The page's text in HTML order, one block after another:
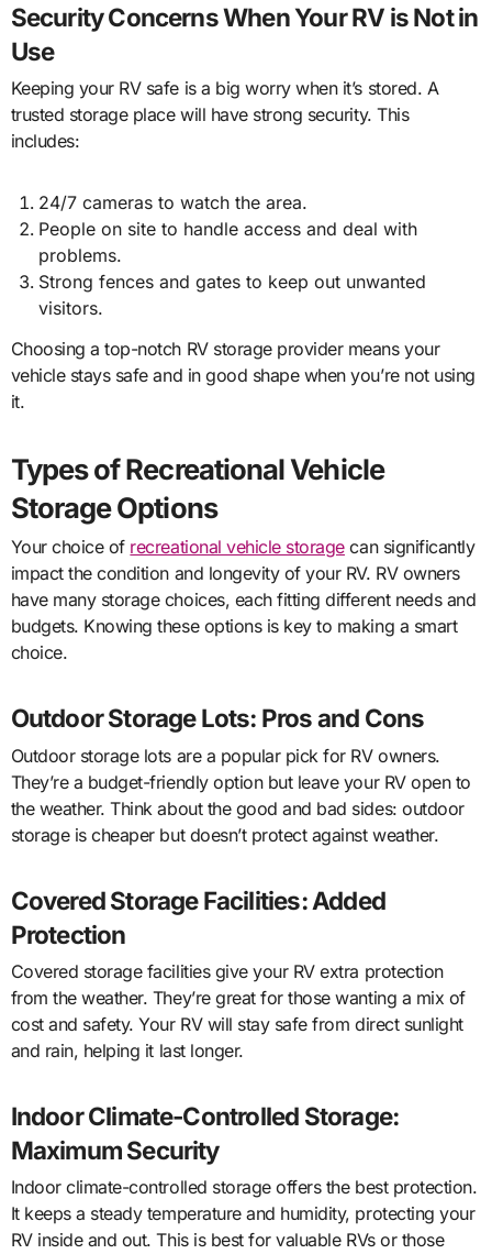
Security Concerns When Your RV is Not in
Use
Keeping your RV safe is a big worry when it’s stored. A
trusted storage place will have strong security. This
includes:
24/7 cameras to watch the area.
People on site to handle access and deal with
problems.
Strong fences and gates to keep out unwanted
visitors.
Choosing a top-notch RV storage provider means your
vehicle stays safe and in good shape when you’re not using
it.
Types of Recreational Vehicle
Storage Options
Your choice of recreational vehicle storagecan significantly
impact the condition and longevity of your RV. RV owners
have many storage choices, each fitting different needs and
budgets. Knowing these options is key to making a smart
choice.
Outdoor Storage Lots: Pros and Cons
Outdoor storage lots are a popular pick for RV owners.
They’re a budget-friendly option but leave your RV open to
the weather. Think about the good and bad sides: outdoor
storage is cheaper but doesn’t protect against weather.
Covered Storage Facilities: Added
Protection
Covered storage facilities give your RV extra protection
from the weather. They’re great for those wanting a mix of
cost and safety. Your RV will stay safe from direct sunlight
and rain, helping it last longer.
Indoor Climate-Controlled Storage:
Maximum Security
Indoor climate-controlled storage offers the best protection.
It keeps a steady temperature and humidity, protecting your
RV inside and out. This is best for valuable RVs or those